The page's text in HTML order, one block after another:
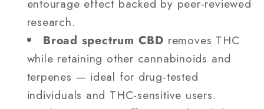
entourage effect backed by peer-reviewed
research.
Broad spectrum CBD removes THC
while retaining other cannabinoids and
terpenes — ideal for drug-tested
individuals and THC-sensitive users.